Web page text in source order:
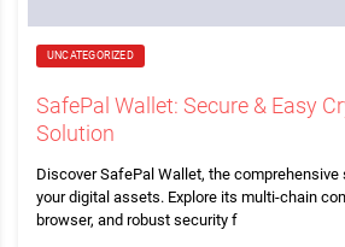
UNCATEGORIZED
SafePal Wallet: Secure & Easy
Solution
Discover SafePal Wallet, the
your digital assets. Explore its multi-chain
browser, and robust security f